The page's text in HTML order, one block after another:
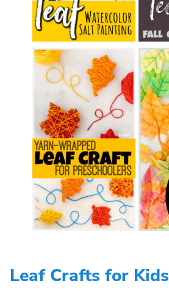
Leaf Crafts for Kids